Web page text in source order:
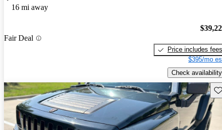
16 mi away
Fair Deal
Price includes fees
$395/mo
Check availability